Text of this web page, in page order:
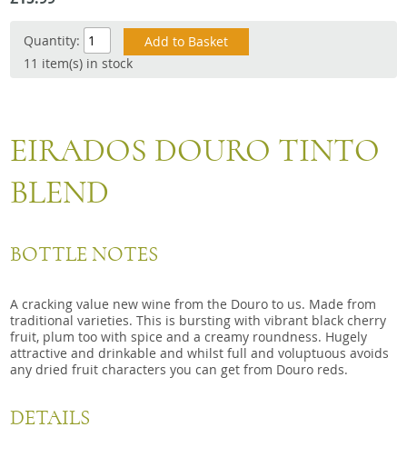
Snacks
Mixed cases
Quantity:
11 item(s) in stock
EIRADOS DOURO TINTO
BLEND
BOTTLE NOTES
A cracking value new wine from the Douro to us. Made from
traditional varieties. This is bursting with vibrant black cherry
fruit, plum too with spice and a creamy roundness. Hugely
attractive and drinkable and whilst full and voluptuous avoids
any dried fruit characters you can get from Douro reds.
DETAILS